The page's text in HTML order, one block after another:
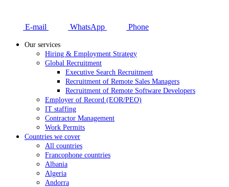
E-mail WhatsApp Phone
Our services
Hiring & Employment Strategy
Global Recruitment
Executive Search Recruitment
Recruitment of Remote Sales Managers
Recruitment of Remote Software Developers
Employer of Record (EOR/PEO)
IT staffing
Contractor Management
Work Permits
Countries we cover
All countries
Francophone countries
Albania
Algeria
Andorra